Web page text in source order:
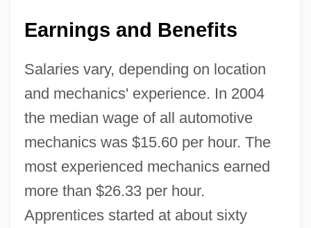
Earnings and Benefits
Salaries vary, depending on location
and mechanics' experience. In 2004
the median wage of all automotive
mechanics was $15.60 per hour. The
most experienced mechanics earned
more than $26.33 per hour.
Apprentices started at about sixty